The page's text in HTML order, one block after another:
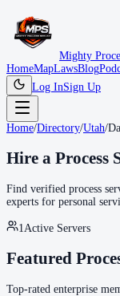
Mighty
HomeMapLawsBlog
Log InSign Up
Home/Directory/Utah/
Hire a Process
Find verified process
experts for personal
1 Active Servers
Featured
Top-rated enterprise